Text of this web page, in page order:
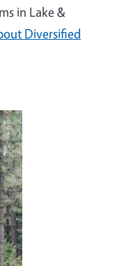
in Lake &
Diversified